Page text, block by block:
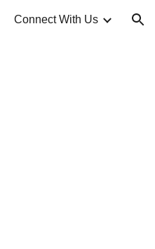
Connect With Us